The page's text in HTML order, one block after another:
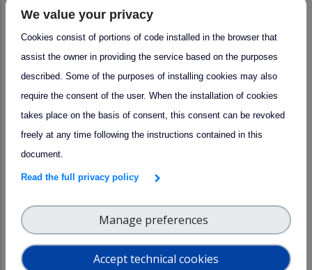
Success story
UNINA Collaborations: Advancing
Lidar Technology with SMEs
Bright Solutions and ALA Srl
We value your privacy
Cookies consist of portions of code installed in the browser that
assist the owner in providing the service based on the purposes
described. Some of the purposes of installing cookies may also
require the consent of the user. When the installation of cookies
takes place on the basis of consent, this consent can be revoked
freely at any time following the instructions contained in this
document.
Read the full privacy policy
Accept technical cookies
Manage preferences